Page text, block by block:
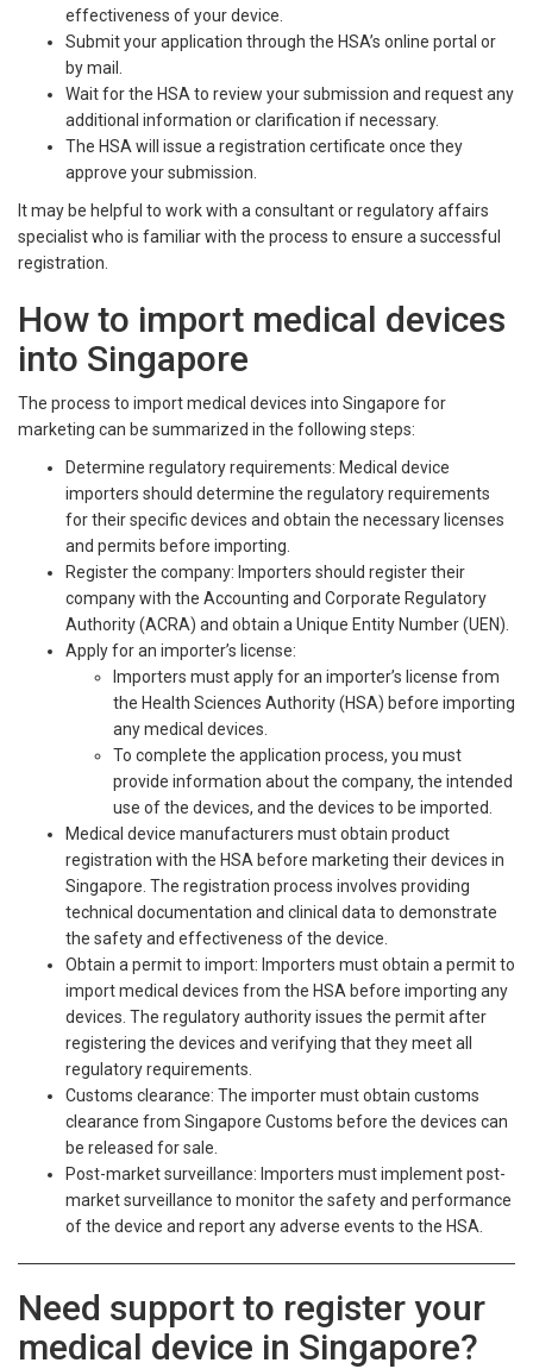
effectiveness of your device.
Submit your application through the HSA’s online portal or
by mail.
Wait for the HSA to review your submission and request any
additional information or clarification if necessary.
The HSA will issue a registration certificate once they
approve your submission.
It may be helpful to work with a consultant or regulatory affairs
specialist who is familiar with the process to ensure a successful
registration.
How to import medical devices
into Singapore
The process to import medical devices into Singapore for
marketing can be summarized in the following steps:
Determine regulatory requirements: Medical device
importers should determine the regulatory requirements
for their specific devices and obtain the necessary licenses
and permits before importing.
Register the company: Importers should register their
company with the Accounting and Corporate Regulatory
Authority (ACRA) and obtain a Unique Entity Number (UEN).
Apply for an importer’s license:
Importers must apply for an importer’s license from
the Health Sciences Authority (HSA) before importing
any medical devices.
To complete the application process, you must
provide information about the company, the intended
use of the devices, and the devices to be imported.
Medical device manufacturers must obtain product
registration with the HSA before marketing their devices in
Singapore. The registration process involves providing
technical documentation and clinical data to demonstrate
the safety and effectiveness of the device.
Obtain a permit to import: Importers must obtain a permit to
import medical devices from the HSA before importing any
devices. The regulatory authority issues the permit after
registering the devices and verifying that they meet all
regulatory requirements.
Customs clearance: The importer must obtain customs
clearance from Singapore Customs before the devices can
be released for sale.
Post-market surveillance: Importers must implement post-
market surveillance to monitor the safety and performance
of the device and report any adverse events to the HSA.
Need support to register your
medical device in Singapore?